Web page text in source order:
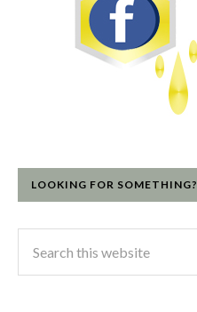
LOOKING FOR SOMETHING?